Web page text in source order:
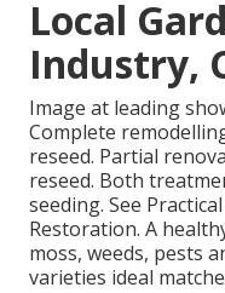
Local
Industry,
Image at leading
Complete
reseed. Partial
reseed. Both
seeding. See
Restoration. A
moss, weeds, pests
varieties ideal